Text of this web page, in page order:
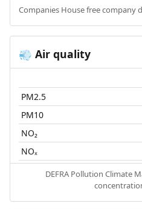
Companies House free company
💨 Air quality
PM2.5
PM10
NO₂
NOₓ
DEFRA Pollution Climate